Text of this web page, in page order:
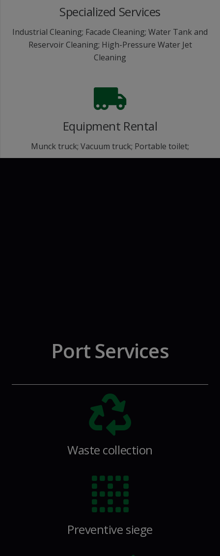
Specialized Services
Industrial Cleaning; Facade Cleaning; Water Tank and
Reservoir Cleaning; High-Pressure Water Jet
Cleaning
Equipment Rental
Munck truck; Vacuum truck; Portable toilet;
Port Services
Waste collection
Preventive siege